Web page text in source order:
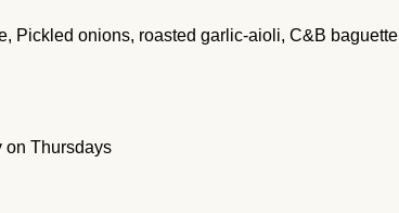
Pickled onions, roasted garlic-aioli, C&B baguette
on Thursdays